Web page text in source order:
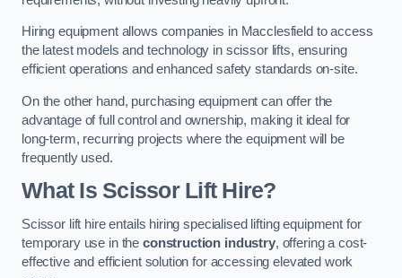
Hiring equipment allows companies in Macclesfield to access
the latest models and technology in scissor lifts, ensuring
efficient operations and enhanced safety standards on-site.
On the other hand, purchasing equipment can offer the
advantage of full control and ownership, making it ideal for
long-term, recurring projects where the equipment will be
frequently used.
What Is Scissor Lift Hire?
Scissor lift hire entails hiring specialised lifting equipment for
temporary use in the construction industry, offering a cost-
effective and efficient solution for accessing elevated work